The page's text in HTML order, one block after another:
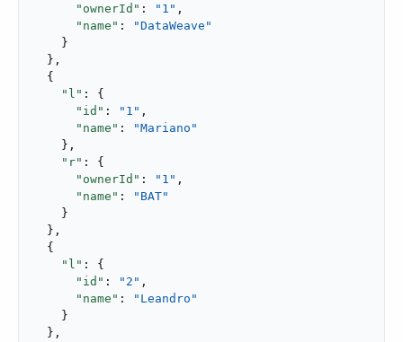
"ownerId" : "1" ,
"name" :
"DataWeave"
    }
  },
  {
"l" : {
"id" : "1" ,
"name" :
"Mariano"
    },
"r" : {
"ownerId" : "1" ,
"name" :
"BAT"
    }
  },
  {
"l" : {
"id" : "2" ,
"name" :
"Leandro"
    }
  },